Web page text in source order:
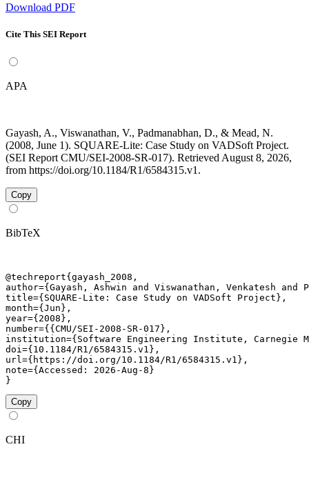
Download PDF
Cite This SEI Report
APA
Gayash, A., Viswanathan, V., Padmanabhan, D., & Mead, N.
(2008, June 1). SQUARE-Lite: Case Study on VADSoft Project.
(SEI Report CMU/SEI-2008-SR-017). Retrieved August 8, 2026,
from https://doi.org/10.1184/R1/6584315.v1.
Copy
BibTeX
@techreport{gayash_2008,
author={Gayash, Ashwin and Viswanathan, Venkatesh and
title={SQUARE-Lite: Case Study on VADSoft Project},
month={Jun},
year={2008},
number={{CMU/SEI-2008-SR-017},
institution={Software Engineering Institute, Carnegie
doi={10.1184/R1/6584315.v1},
url={https://doi.org/10.1184/R1/6584315.v1},
note={Accessed: 2026-Aug-8}
}
Copy
CHI